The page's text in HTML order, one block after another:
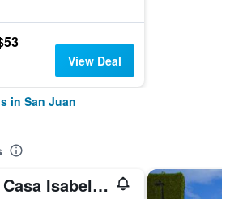
View Deal
in San Juan
Casa Isabel Bed & Breakfast